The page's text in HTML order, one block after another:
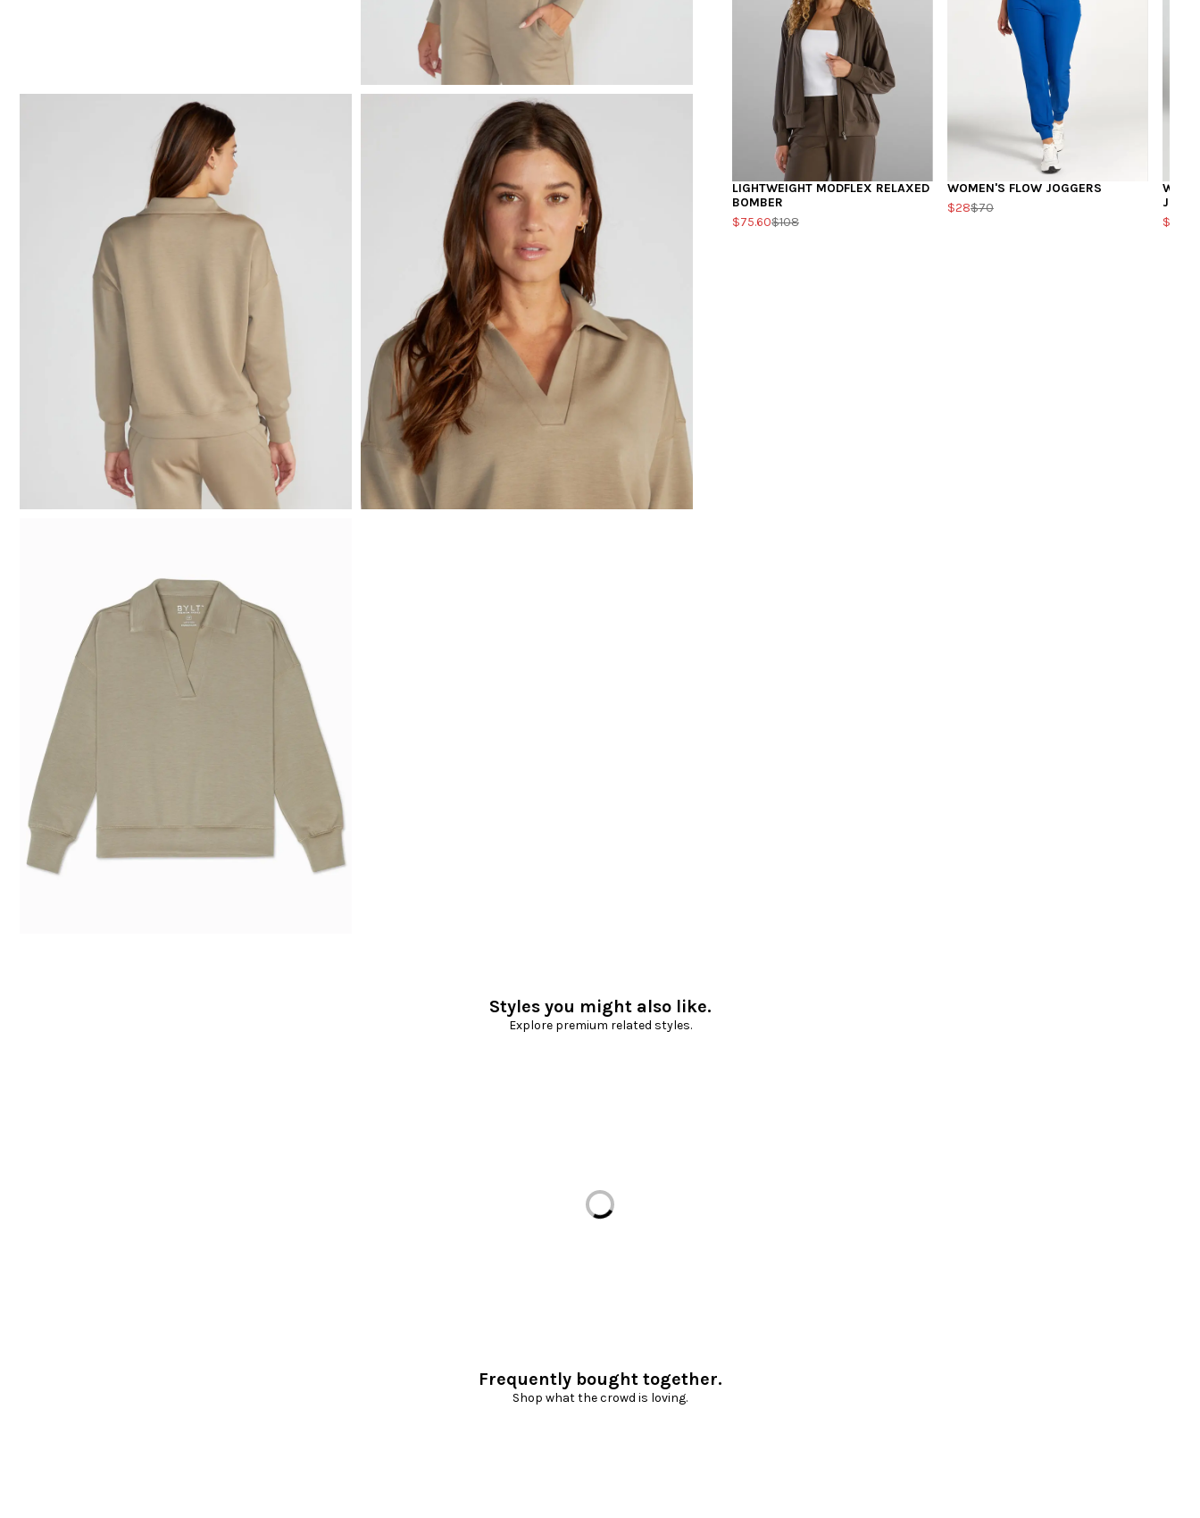
LIGHTWEIGHT MODFLEX RELAXED
BOMBER
$75.60$108
WOMEN'S FLOW JOGGERS
$28$70
Styles you might also like.
Explore premium related styles.
Loading...
Frequently bought together.
Shop what the crowd is loving.